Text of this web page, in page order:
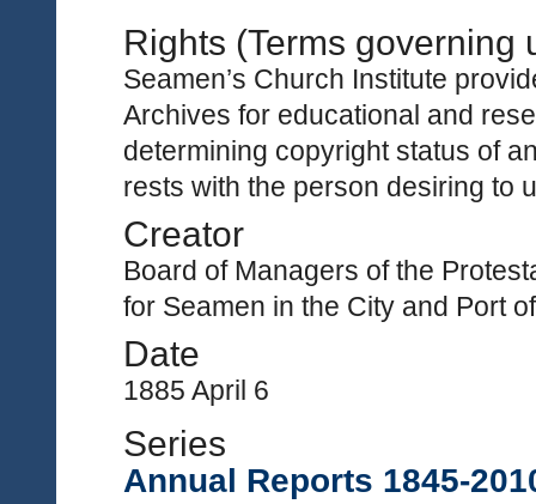
Rights (Terms governing
Seamen’s Church Institute
Archives for educational and
determining copyright status of
rests with the person desiring to
Creator
Board of Managers of the
for Seamen in the City and Port
Date
1885 April 6
Series
Annual Reports 1845-